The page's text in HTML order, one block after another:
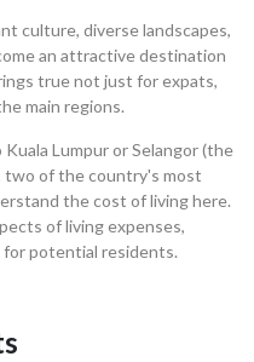
culture, diverse landscapes,
an attractive destination
true not just for expats,
main regions.
Lumpur or Selangor (the
two of the country's most
the cost of living here.
of living expenses,
for potential residents.